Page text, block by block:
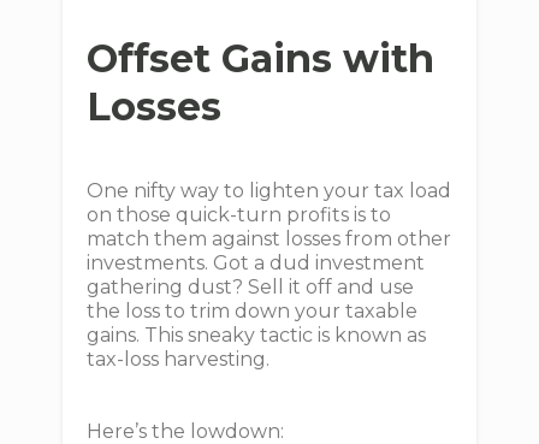
Offset Gains with
Losses
One nifty way to lighten your tax load
on those quick-turn profits is to
match them against losses from other
investments. Got a dud investment
gathering dust? Sell it off and use
the loss to trim down your taxable
gains. This sneaky tactic is known as
tax-loss harvesting.
Here’s the lowdown: